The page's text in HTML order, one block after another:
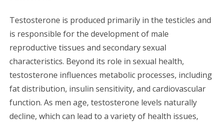
Testosterone is produced primarily in the testicles and
is responsible for the development of male
reproductive tissues and secondary sexual
characteristics. Beyond its role in sexual health,
testosterone influences metabolic processes, including
fat distribution, insulin sensitivity, and cardiovascular
function. As men age, testosterone levels naturally
decline, which can lead to a variety of health issues,